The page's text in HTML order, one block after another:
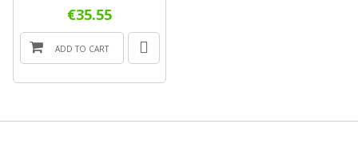
€35.55
ADD TO CART